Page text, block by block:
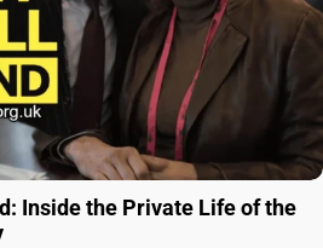
Inside the Private Life of the